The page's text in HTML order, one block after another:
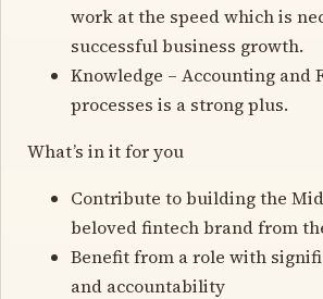
work at the speed which is
successful business growth.
Knowledge – Accounting and
processes is a strong plus.
What’s in it for you
Contribute to building the
beloved fintech brand from
Benefit from a role with
and accountability